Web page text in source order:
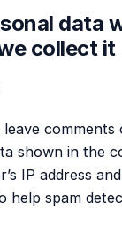
data
collect it
comments
shown in the
IP address
help spam